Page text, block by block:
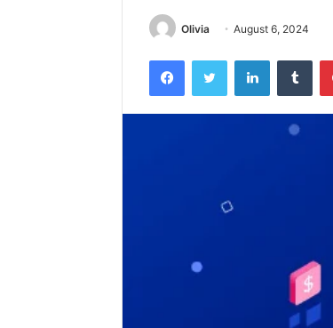
Olivia August 6, 2024
FacebookTwitter LinkedIn